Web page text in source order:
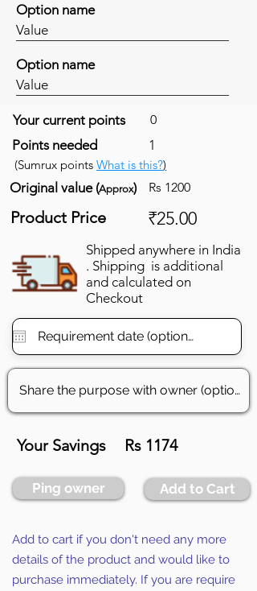
Option name
Value
Option name
Value
Your current points 0
Points needed 1
(Sumrux points What is this?)
Original value (Approx) Rs 1200
Product Price ₹25.00
Shipped anywhere in India
. Shipping is additional
and calculated on
Checkout
Your Savings Rs 1174
Ping owner Add to Cart
Add to cart if you don't need any more
details of the product and would like to
purchase immediately. If you are require